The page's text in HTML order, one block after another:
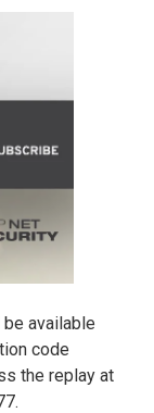
available
code
the replay at